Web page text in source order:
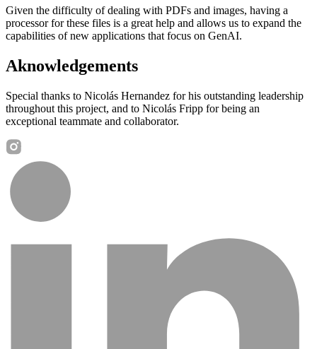
Given the difficulty of dealing with PDFs and images, having a
processor for these files is a great help and allows us to expand the
capabilities of new applications that focus on GenAI.
Aknowledgements
Special thanks to Nicolás Hernandez for his outstanding leadership
throughout this project, and to Nicolás Fripp for being an
exceptional teammate and collaborator.